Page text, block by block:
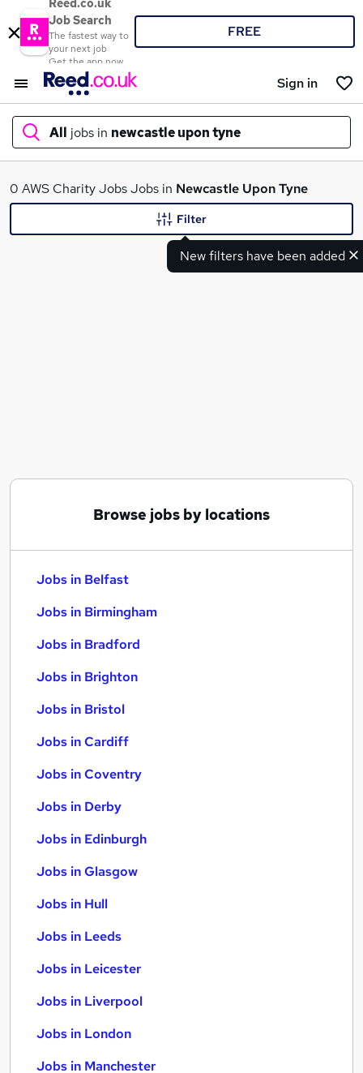
Reed.co.uk
Job Search
The fastest way to
your next job
Get the app now
FREE
Sign in
All jobs in newcastle upon tyne
What
0 AWS Charity Jobs Jobs in Newcastle Upon Tyne
New filters have been added
Filter
Browse jobs by locations
Jobs in Belfast
Jobs in Birmingham
Jobs in Bradford
Jobs in Brighton
Jobs in Bristol
Jobs in Cardiff
Jobs in Coventry
Jobs in Derby
Jobs in Edinburgh
Jobs in Glasgow
Jobs in Hull
Jobs in Leeds
Jobs in Leicester
Jobs in Liverpool
Jobs in London
Jobs in Manchester